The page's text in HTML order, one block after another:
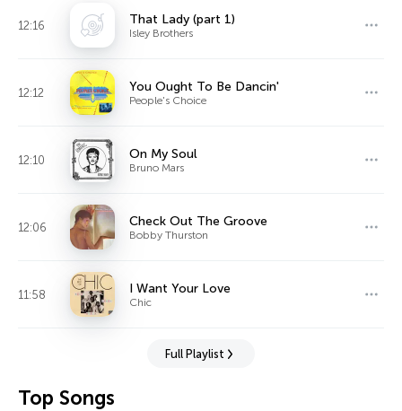
12:16 That Lady (part 1)
Isley Brothers
12:12 You Ought To Be Dancin'
People's Choice
12:10 On My Soul
Bruno Mars
12:06 Check Out The Groove
Bobby Thurston
11:58 I Want Your Love
Chic
Full Playlist
Top Songs